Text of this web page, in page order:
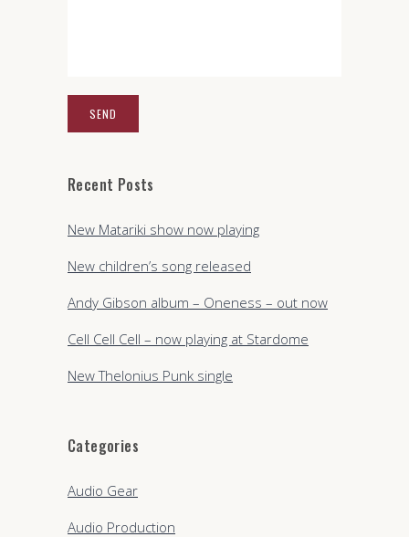
Recent Posts
New Matariki show now playing
New children’s song released
Andy Gibson album – Oneness – out now
Cell Cell Cell – now playing at Stardome
New Thelonius Punk single
Categories
Audio Gear
Audio Production